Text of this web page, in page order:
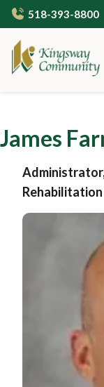
Skip
to
main
content
518-393-8800
Careers
Contact
Campus
Campus Map
Application &
Care Services
Independent
Memory Care
Skilled Nursing
Rehabilitation
Guides to
News & Events
Frequently
The Kingsway
Leadership
James